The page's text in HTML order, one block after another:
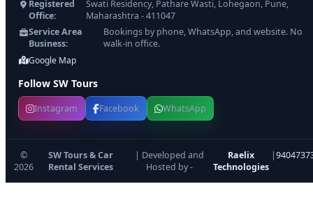
Registered
Office:
Swati Residency, Pathare Wasti, Lohegaon, Pune,
Maharashtra - 411047
Service Area
Business:
Bookings by phone, WhatsApp, and website. No
walk-in office.
Google Map
Follow SW Tours
Instagram Facebook WhatsApp
©
2026
SW Tours & Car
Rental Services
| Developed and
Hosted by -
Raelix
Technologies
|